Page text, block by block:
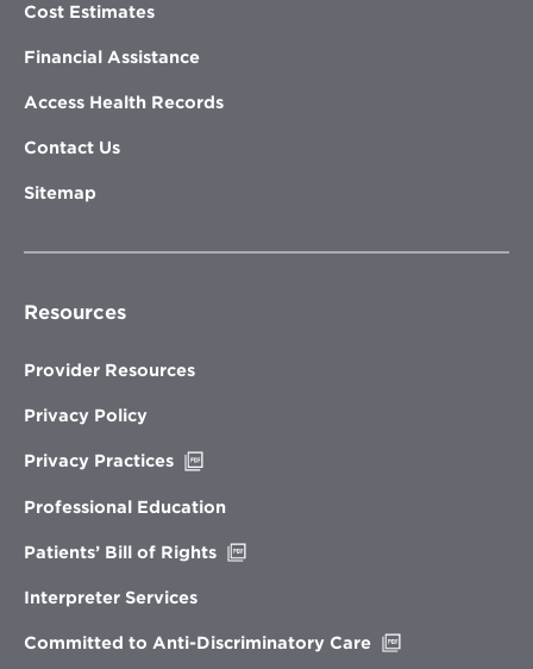
Cost Estimates
Financial Assistance
Access Health Records
Contact Us
Sitemap
Resources
Provider Resources
Privacy Policy
Privacy Practices
new
Professional Education
Patients’ Bill of Rights
Interpreter Services
Committed to Anti-Discriminatory Care